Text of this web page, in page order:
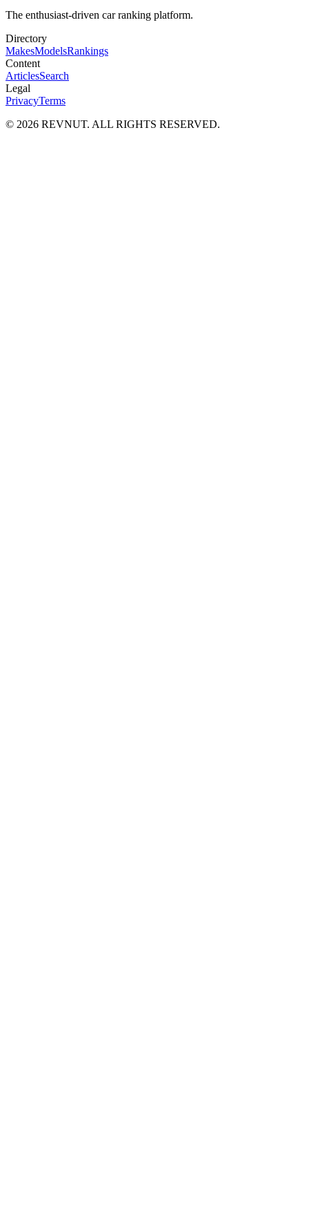
The enthusiast-driven car ranking platform.
Directory
MakesModelsRankings
Content
ArticlesSearch
Legal
PrivacyTerms
© 2026 REVNUT. ALL RIGHTS RESERVED.